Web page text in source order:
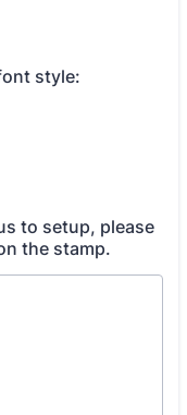
style:
to setup, please
the stamp.